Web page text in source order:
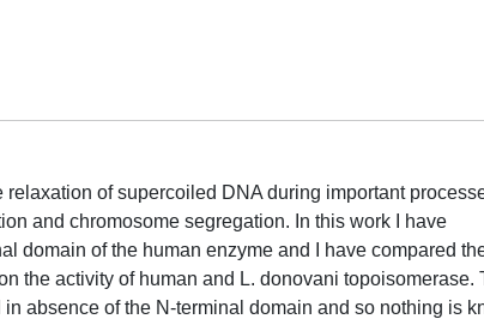
of supercoiled DNA during important
and chromosome segregation. In this work I have
domain of the human enzyme and I have compared
the activity of human and L. donovani topoisomerase.
absence of the N-terminal domain and so nothing is